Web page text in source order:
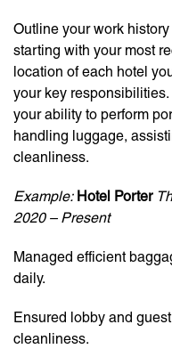
Outline your work
starting with your most
location of each hotel
your key
your ability to perform
handling luggage,
cleanliness.
Example: Hotel Porter
2020 – Present
Managed efficient
daily.
Ensured lobby and
cleanliness.